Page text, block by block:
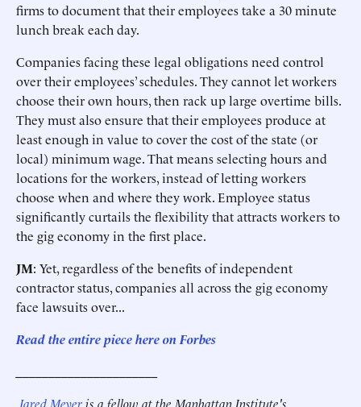
firms to document that their employees take a 30 minute
lunch break each day.
Companies facing these legal obligations need control
over their employees’ schedules. They cannot let workers
choose their own hours, then rack up large overtime bills.
They must also ensure that their employees produce at
least enough in value to cover the cost of the state (or
local) minimum wage. That means selecting hours and
locations for the workers, instead of letting workers
choose when and where they work. Employee status
significantly curtails the flexibility that attracts workers to
the gig economy in the first place.
JM: Yet, regardless of the benefits of independent
contractor status, companies all across the gig economy
face lawsuits over...
Read the entire piece here on Forbes
Jared Meyeris a fellow at the Manhattan Institute's